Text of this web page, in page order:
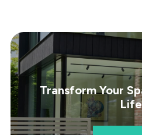
Transform Your
Life